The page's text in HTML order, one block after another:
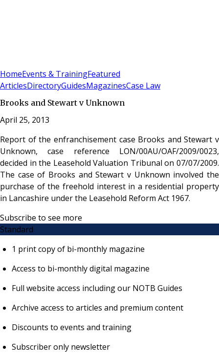
HomeEvents & TrainingFeatured
ArticlesDirectoryGuidesMagazinesCase Law
Brooks and Stewart v Unknown
April 25, 2013
Report of the enfranchisement case Brooks and Stewart v
Unknown, case reference LON/00AU/OAF/2009/0023,
decided in the Leasehold Valuation Tribunal on 07/07/2009.
The case of Brooks and Stewart v Unknown involved the
purchase of the freehold interest in a residential property
in Lancashire under the Leasehold Reform Act 1967.
Subscribe to see more
Standard
1 print copy of bi-monthly magazine
Access to bi-monthly digital magazine
Full website access including our NOTB Guides
Archive access to articles and premium content
Discounts to events and training
Subscriber only newsletter